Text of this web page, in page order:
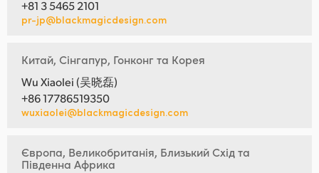
+81 3 5465 2101
pr-jp@blackmagicdesign.com
Китай, Сінгапур, Гонконг та Корея
Wu Xiaolei (吴晓磊)
+86 17786519350
wuxiaolei@blackmagicdesign.com
Європа, Великобританія, Близький Схід та
Південна Африка